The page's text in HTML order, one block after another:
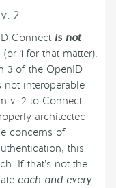
2
Connect is not
1 for that matter).
3 of the OpenID
not interoperable
v. 2 to Connect
architected
concerns of
this
If that’s not the
each and every